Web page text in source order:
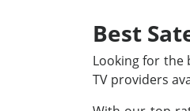
Best
Looking for the
TV providers